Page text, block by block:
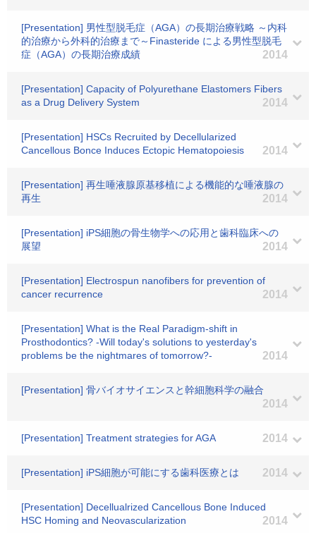
[Presentation] 男性型脱毛症（AGA）の長期治療戦略 ～内科
的治療から外科的治療まで～Finasteride による男性型脱毛
症（AGA）の長期治療成績
2014
[Presentation] Capacity of Polyurethane Elastomers Fibers
as a Drug Delivery System
2014
[Presentation] HSCs Recruited by Decellularized
Cancellous Bonce Induces Ectopic Hematopoiesis
2014
[Presentation] 再生唾液腺原基移植による機能的な唾液腺の
再生
2014
[Presentation] iPS細胞の骨生物学への応用と歯科臨床への
展望
2014
[Presentation] Electrospun nanofibers for prevention of
cancer recurrence
2014
[Presentation] What is the Real Paradigm-shift in
Prosthodontics? -Will today's solutions to yesterday's
problems be the nightmares of tomorrow?-
2014
[Presentation] 骨バイオサイエンスと幹細胞科学の融合
2014
[Presentation] Treatment strategies for AGA 2014
[Presentation] iPS細胞が可能にする歯科医療とは 2014
[Presentation] Decellualrized Cancellous Bone Induced
HSC Homing and Neovascularization
2014